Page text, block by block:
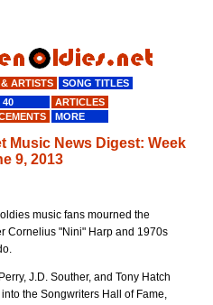
News Digest: Week
9, 2013
music fans mourned the
Cornelius "Nini" Harp and 1970s
J.D. Souther, and Tony Hatch
the Songwriters Hall of Fame,
ARTISTS
SONG TITLES
40
ARTICLES
MORE